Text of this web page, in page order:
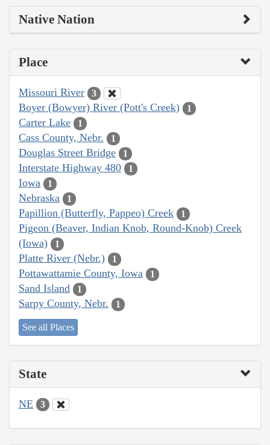
Native Nation
Place
Missouri River 3
Boyer (Bowyer) River (Pott's Creek) 1
Carter Lake 1
Cass County, Nebr. 1
Douglas Street Bridge 1
Interstate Highway 480 1
Iowa 1
Nebraska 1
Papillion (Butterfly, Pappeo) Creek 1
Pigeon (Beaver, Indian Knob, Round-Knob) Creek
(Iowa)
1
Platte River (Nebr.) 1
Pottawattamie County, Iowa 1
Sand Island 1
Sarpy County, Nebr. 1
See all Places
State
NE 3